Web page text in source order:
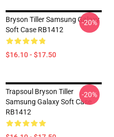
Bryson Tiller Samsung Galaxy
Soft Case RB1412
$16.10 - $17.50
-20%
Trapsoul Bryson Tiller
Samsung Galaxy Soft Case
RB1412
-20%